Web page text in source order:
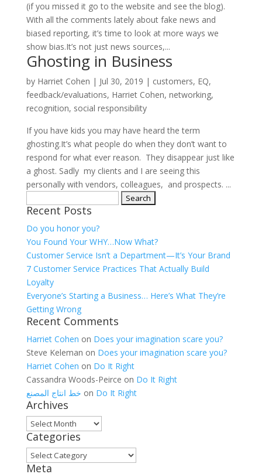
(if you missed it go to the website and see the blog).
With all the comments lately about fake news and
biased reporting, it’s time to look at more ways we
show bias.It’s not just news sources,...
Ghosting in Business
by Harriet Cohen | Jul 30, 2019 | customers, EQ,
feedback/evaluations, Harriet Cohen, networking,
recognition, social responsibility
If you have kids you may have heard the term
ghosting.It’s what people do when they don’t want to
respond for what ever reason. They disappear just like
a ghost. Sadly my clients and I are seeing this
personally with vendors, colleagues, and prospects. ...
for:
Recent Posts
Do you honor you?
You Found Your WHY…Now What?
Customer Service Isn’t a Department—It’s Your Brand
7 Customer Service Practices That Actually Build
Loyalty
Everyone’s Starting a Business… Here’s What They’re
Getting Wrong
Recent Comments
Harriet Cohen on Does your imagination scare you?
Steve Keleman on Does your imagination scare you?
Harriet Cohen on Do It Right
Cassandra Woods-Peirce on Do It Right
خط انتاج المصنع on Do It Right
Archives
Archives
Categories
Categories
Meta